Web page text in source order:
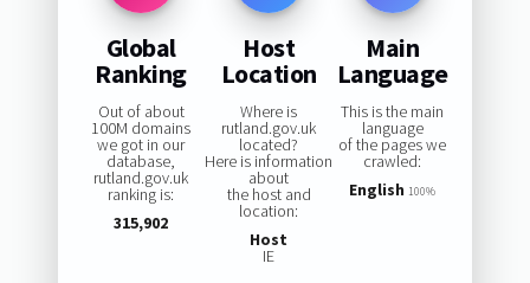
Global
Ranking
Out of about
100M domains
we got in our
database,
rutland.gov.uk
ranking is:
315,902
Host
Location
Where is
rutland.gov.uk
located?
Here is information
about
the host and
location:
Host
IE
Main
Language
This is the main
language
of the pages we
crawled:
English 100%